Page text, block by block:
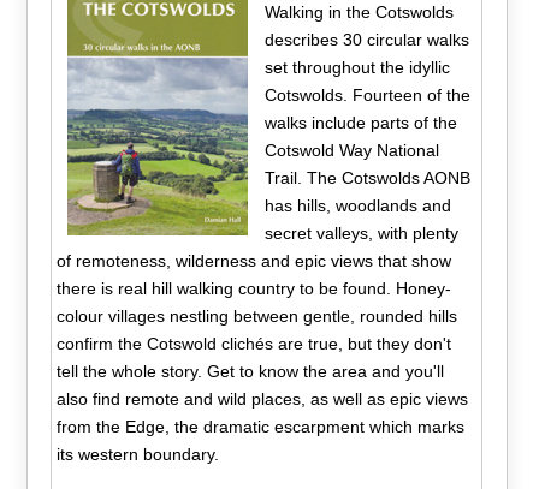
Walking in the Cotswolds
describes 30 circular walks
set throughout the idyllic
Cotswolds. Fourteen of the
walks include parts of the
Cotswold Way National
Trail. The Cotswolds AONB
has hills, woodlands and
secret valleys, with plenty
of remoteness, wilderness and epic views that show
there is real hill walking country to be found. Honey-
colour villages nestling between gentle, rounded hills
confirm the Cotswold clichés are true, but they don't
tell the whole story. Get to know the area and you'll
also find remote and wild places, as well as epic views
from the Edge, the dramatic escarpment which marks
its western boundary.